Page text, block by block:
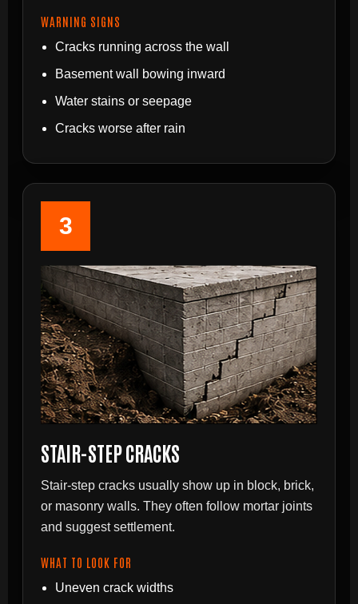
WARNING SIGNS
Cracks running across the wall
Basement wall bowing inward
Water stains or seepage
Cracks worse after rain
3
STAIR-STEP CRACKS
Stair-step cracks usually show up in block, brick,
or masonry walls. They often follow mortar joints
and suggest settlement.
WHAT TO LOOK FOR
Uneven crack widths